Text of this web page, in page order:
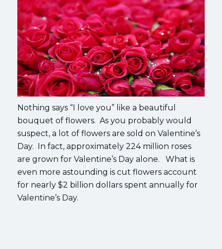
Nothing says “I love you” like a beautiful
bouquet of flowers. As you probably would
suspect, a lot of flowers are sold on Valentine’s
Day. In fact, approximately 224 million roses
are grown for Valentine’s Day alone. What is
even more astounding is cut flowers account
for nearly $2 billion dollars spent annually for
Valentine’s Day.